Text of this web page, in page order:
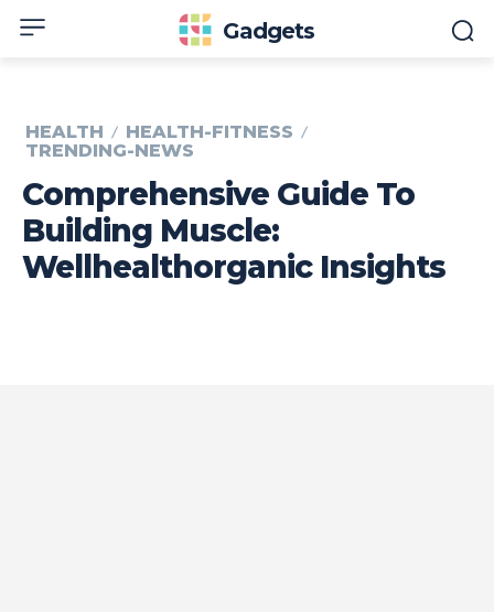
Gadgets
HEALTH
HEALTH-FITNESS
TRENDING-NEWS
Comprehensive Guide To
Building Muscle:
Wellhealthorganic Insights